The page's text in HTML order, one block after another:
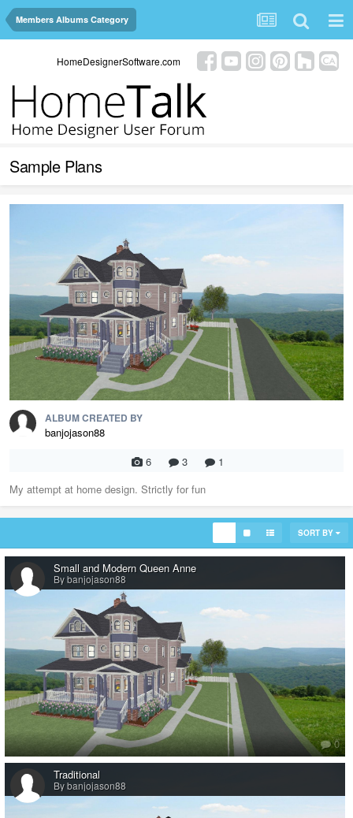
Members Albums Category
HomeDesignerSoftware.com
Sample Plans
ALBUM CREATED BY
banjojason88
6
3
1
My attempt at home design. Strictly for fun
SORT BY
Small and Modern Queen Anne
By banjojason88
0
Traditional
By banjojason88